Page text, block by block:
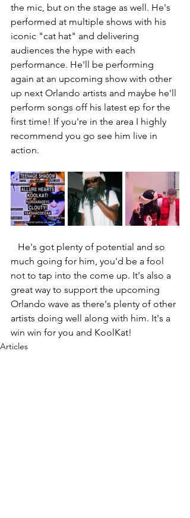
the mic, but on the stage as well. He's
performed at multiple shows with his
iconic "cat hat" and delivering
audiences the hype with each
performance. He'll be performing
again at an upcoming show with other
up next Orlando artists and maybe he'll
perform songs off his latest ep for the
first time! If you're in the area I highly
recommend you go see him live in
action.
much going for him, you'd be a fool
not to tap into the come up. It's also a
great way to support the upcoming
Orlando wave as there's plenty of other
artists doing well along with him. It's a
win win for you and KoolKat!
Articles